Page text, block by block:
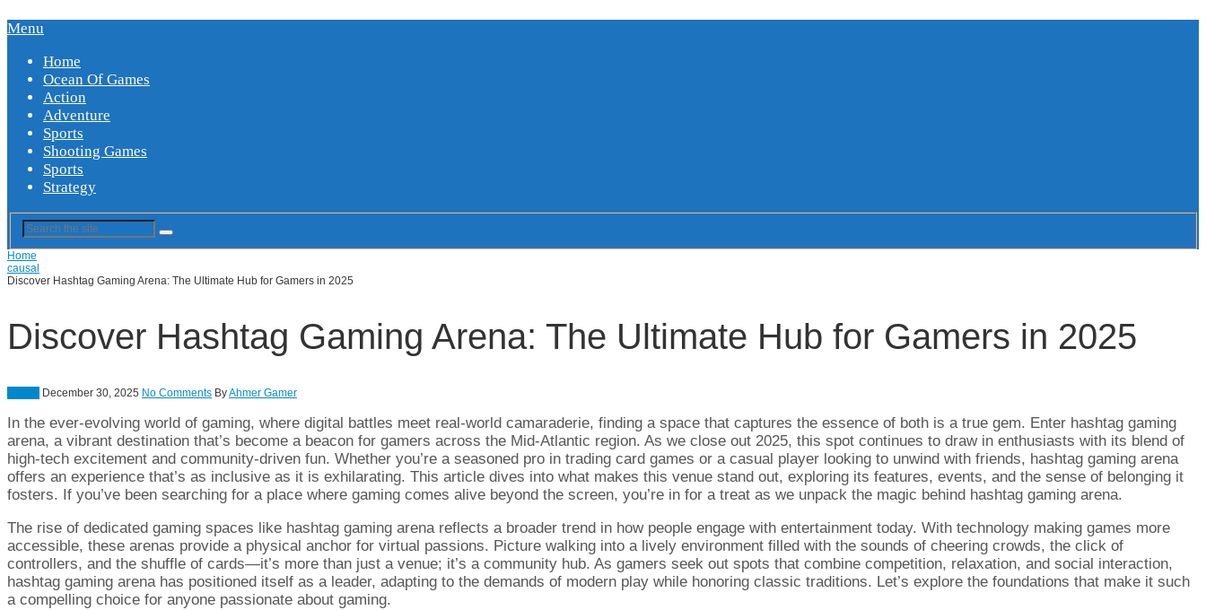
Menu
Home
Ocean Of Games
Action
Adventure
Sports
Shooting Games
Sports
Strategy
Home
causal
Discover Hashtag Gaming Arena: The Ultimate Hub for Gamers in 2025
Discover Hashtag Gaming Arena: The Ultimate Hub for Gamers in 2025
December 30, 2025 No Comments ByAhmer Gamer
In the ever-evolving world of gaming, where digital battles meet real-world camaraderie, finding a space that captures the essence of both is a true gem. Enter hashtag gaming
arena, a vibrant destination that’s become a beacon for gamers across the Mid-Atlantic region. As we close out 2025, this spot continues to draw in enthusiasts with its blend of
high-tech excitement and community-driven fun. Whether you’re a seasoned pro in trading card games or a casual player looking to unwind with friends, hashtag gaming arena
offers an experience that’s as inclusive as it is exhilarating. This article dives into what makes this venue stand out, exploring its features, events, and the sense of belonging it
fosters. If you’ve been searching for a place where gaming comes alive beyond the screen, you’re in for a treat as we unpack the magic behind hashtag gaming arena.
The rise of dedicated gaming spaces like hashtag gaming arena reflects a broader trend in how people engage with entertainment today. With technology making games more
accessible, these arenas provide a physical anchor for virtual passions. Picture walking into a lively environment filled with the sounds of cheering crowds, the click of
controllers, and the shuffle of cards—it’s more than just a venue; it’s a community hub. As gamers seek out spots that combine competition, relaxation, and social interaction,
hashtag gaming arena has positioned itself as a leader, adapting to the demands of modern play while honoring classic traditions. Let’s explore the foundations that make it such
a compelling choice for anyone passionate about gaming.